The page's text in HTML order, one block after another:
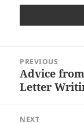
navigation
PREVIOUS
Previous
post:
Advice
Letter
NEXT